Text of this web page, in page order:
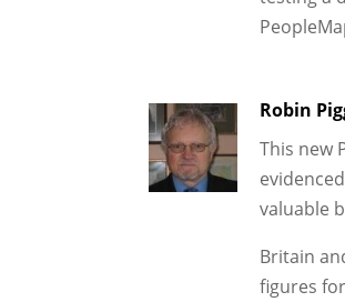
Robin
This new
valuable
Britain
figures